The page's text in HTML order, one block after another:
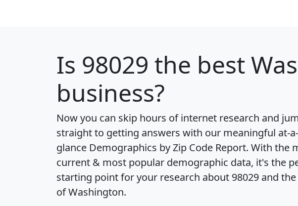
Is 98029 the best
business?
Now you can skip hours of internet research and
straight to getting answers with our meaningful at-a-
glance Demographics by Zip Code Report. With the
current & most popular demographic data, it's the
starting point for your research about 98029 and
of Washington.